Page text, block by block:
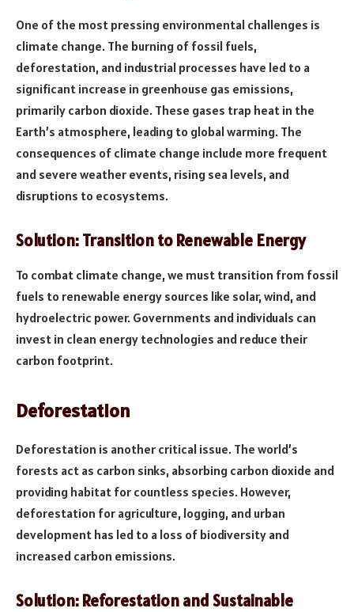
One of the most pressing environmental challenges is
climate change. The burning of fossil fuels,
deforestation, and industrial processes have led to a
significant increase in greenhouse gas emissions,
primarily carbon dioxide. These gases trap heat in the
Earth’s atmosphere, leading to global warming. The
consequences of climate change include more frequent
and severe weather events, rising sea levels, and
disruptions to ecosystems.
Solution: Transition to Renewable Energy
To combat climate change, we must transition from fossil
fuels to renewable energy sources like solar, wind, and
hydroelectric power. Governments and individuals can
invest in clean energy technologies and reduce their
carbon footprint.
Deforestation
Deforestation is another critical issue. The world’s
forests act as carbon sinks, absorbing carbon dioxide and
providing habitat for countless species. However,
deforestation for agriculture, logging, and urban
development has led to a loss of biodiversity and
increased carbon emissions.
Solution: Reforestation and Sustainable